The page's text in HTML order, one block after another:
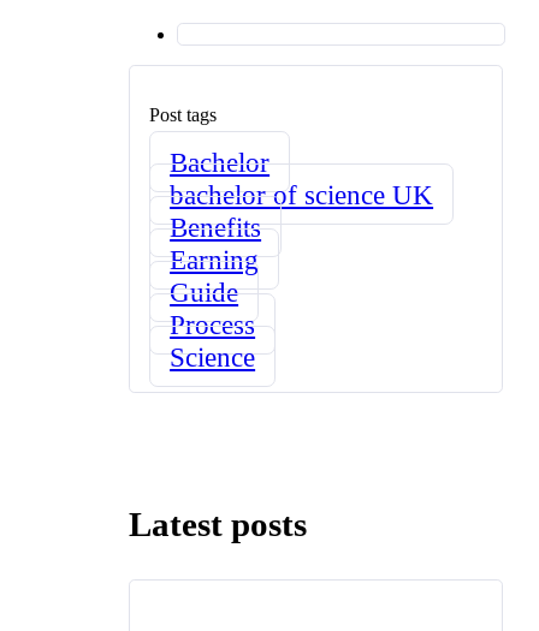
Post tags
Bachelor
bachelor of science UK
Benefits
Earning
Guide
Process
Science
Latest posts